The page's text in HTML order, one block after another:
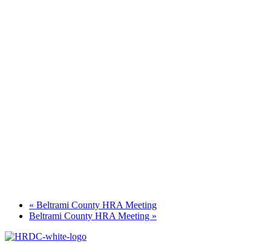
« Beltrami County HRA Meeting
Beltrami County HRA Meeting »